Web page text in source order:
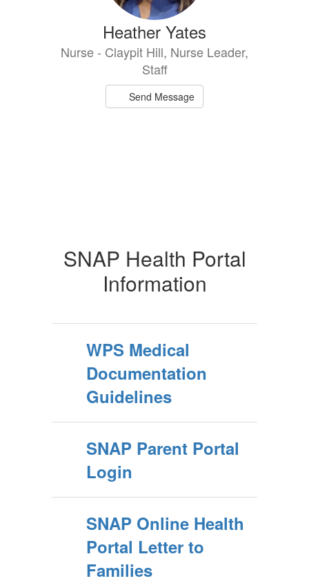
Heather Yates
Nurse - Claypit Hill, Nurse Leader,
Staff
Send Message
SNAP Health Portal
Information
WPS Medical
Documentation
Guidelines
SNAP Parent Portal
Login
SNAP Online Health
Portal Letter to
Families